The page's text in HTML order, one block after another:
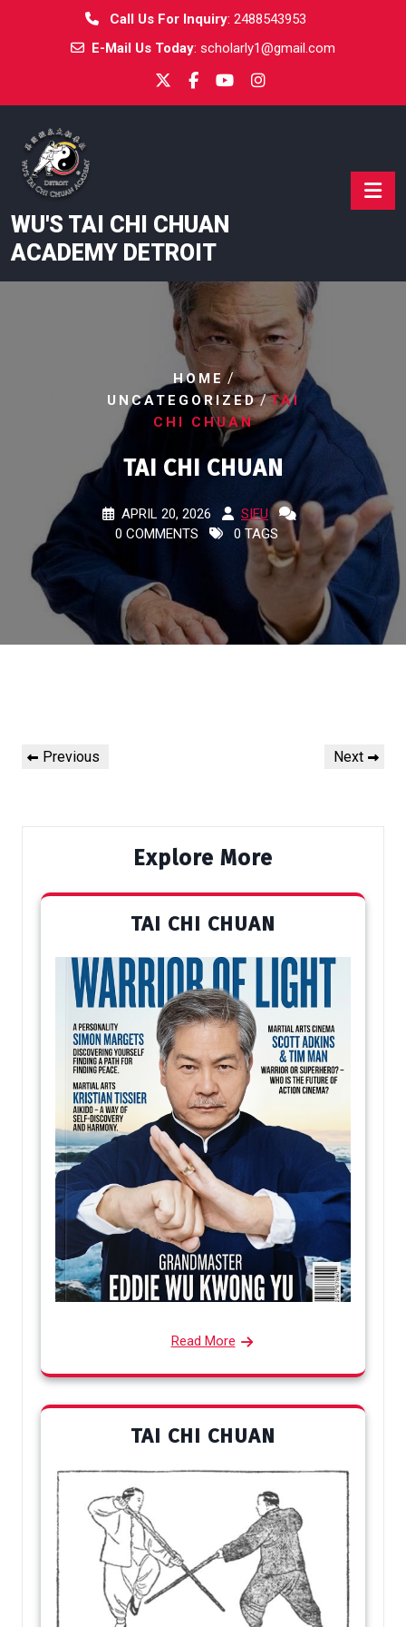
Call Us For Inquiry: 2488543953
E-Mail Us Today: scholarly1@gmail.com
WU'S TAI CHI CHUAN
ACADEMY DETROIT
HOME/
UNCATEGORIZED/TAI
CHI CHUAN
TAI CHI CHUAN
APRIL 20, 2026
SIFU
0 COMMENTS
0 TAGS
Post
navigation
Previous
Previous
Next
Next
Explore More
TAI CHI CHUAN
Read More
TAI CHI CHUAN